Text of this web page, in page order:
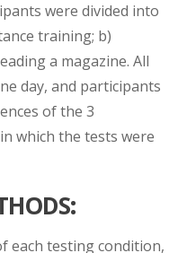
were divided into
training; b)
a magazine. All
day, and participants
of the 3
which the tests were
:
each testing condition,